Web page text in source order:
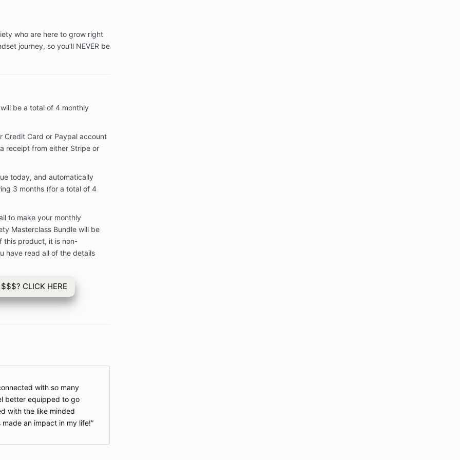
who are here to grow right
journey, so you’ll NEVER be
be a total of 4 monthly
Credit Card or Paypal account
receipt from either Stripe or
today, and automatically
3 months (for a total of 4
to make your monthly
Masterclass Bundle will be
this product, it is non-
have read all of the details
CLICK HERE
with so many
better equipped to go
with the like minded
an impact in my life!